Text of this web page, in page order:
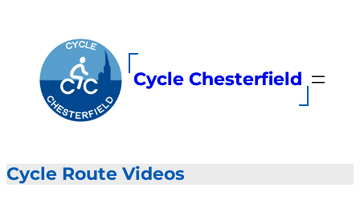
content
Cycle Chesterfield
Cycle Route Videos